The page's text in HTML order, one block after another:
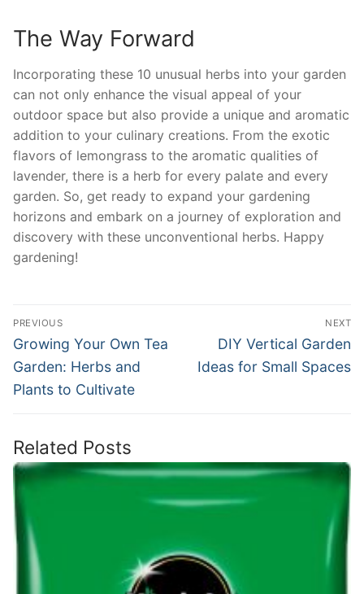
The Way Forward
Incorporating these 10 unusual herbs into ⁢your garden⁢
can not only enhance the visual appeal of your
outdoor space but also provide a unique and aromatic
addition to your culinary creations. From the exotic
flavors of lemongrass to ⁣the aromatic qualities of
lavender, there‍ is a herb for every palate⁤ and every
garden. So, get ready to expand your gardening
horizons and embark ​on⁣ a journey of exploration and
discovery ⁢with these unconventional herbs. Happy
gardening!
Post
navigation
PREVIOUS
Previous
post:
Growing Your Own Tea
Garden: Herbs and
Plants to Cultivate
NEXT
Next
post:
DIY Vertical Garden
Ideas for Small Spaces
Related Posts